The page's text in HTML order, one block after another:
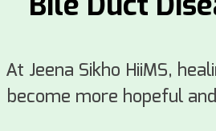
At Jeena Sikho HiiMS,
become more hopeful